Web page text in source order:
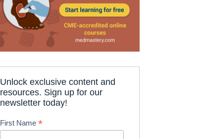
Unlock exclusive content and
resources. Sign up for our
newsletter today!
First Name*